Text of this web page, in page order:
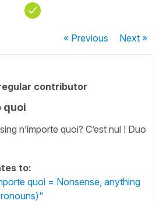
« Previous Next»
contributor
quoi
n’importe quoi? C’est nul ! Duo
to:
quoi = Nonsense, anything